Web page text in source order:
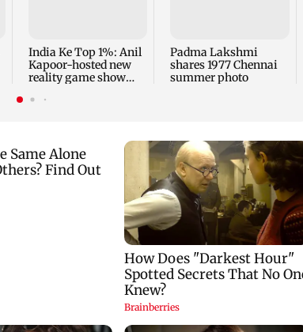
India Ke Top 1%: Anil
Kapoor-hosted new
reality game show
Padma Lakshmi
shares 1977 Chennai
summer photo